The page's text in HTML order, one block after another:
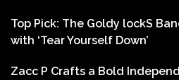
Top Pick: The Goldy lockS
with ‘Tear Yourself Down’
Zacc P Crafts a Bold